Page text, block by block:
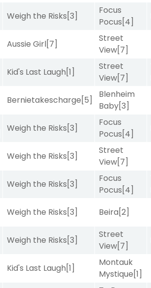
Weigh the Risks[3]
Focus
Pocus[4]
Aussie Girl[7]
Street
View[7]
Kid's Last Laugh[1]
Street
View[7]
Bernietakescharge[5]
Blenheim
Baby[3]
Weigh the Risks[3]
Focus
Pocus[4]
Weigh the Risks[3]
Street
View[7]
Weigh the Risks[3]
Focus
Pocus[4]
Weigh the Risks[3] Beira[2]
Weigh the Risks[3]
Street
View[7]
Kid's Last Laugh[1]
Montauk
Mystique[1]